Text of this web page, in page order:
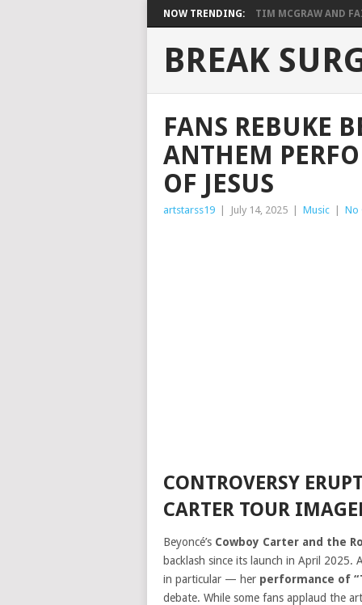
NOW TRENDING: TIM MCGRAW AND
BREAK
FANS REBUKE
ANTHEM
OF JESUS
artstarss19 July 14, 2025 Music No
CONTROVERSY
CARTER TOUR
Beyoncé’s Cowboy Carter and the
backlash since its launch in April 2025.
in particular — her performance of
debate. While some fans applaud the